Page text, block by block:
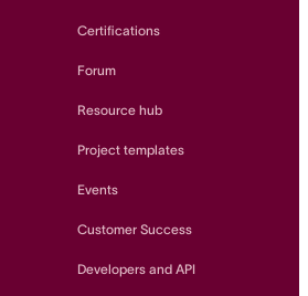
Certifications
Forum
Resource hub
Project templates
Events
Customer Success
Developers and API